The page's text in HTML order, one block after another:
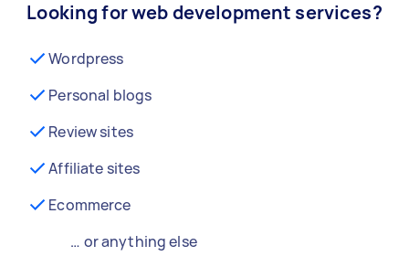
Looking for web development services?
Wordpress
Personal blogs
Review sites
Affiliate sites
Ecommerce
… or anything else